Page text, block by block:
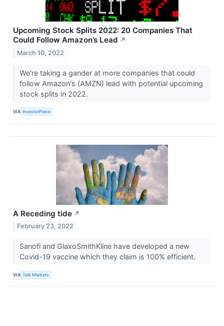
Upcoming Stock Splits 2022: 20 Companies That
Could Follow Amazon’s Lead ↗
March 10, 2022
We're taking a gander at more companies that could
follow Amazon's (AMZN) lead with potential upcoming
stock splits in 2022.
VIA InvestorPlace
A Receding tide ↗
February 23, 2022
Sanofi and GlaxoSmithKline have developed a new
Covid-19 vaccine which they claim is 100% efficient.
VIA Talk Markets